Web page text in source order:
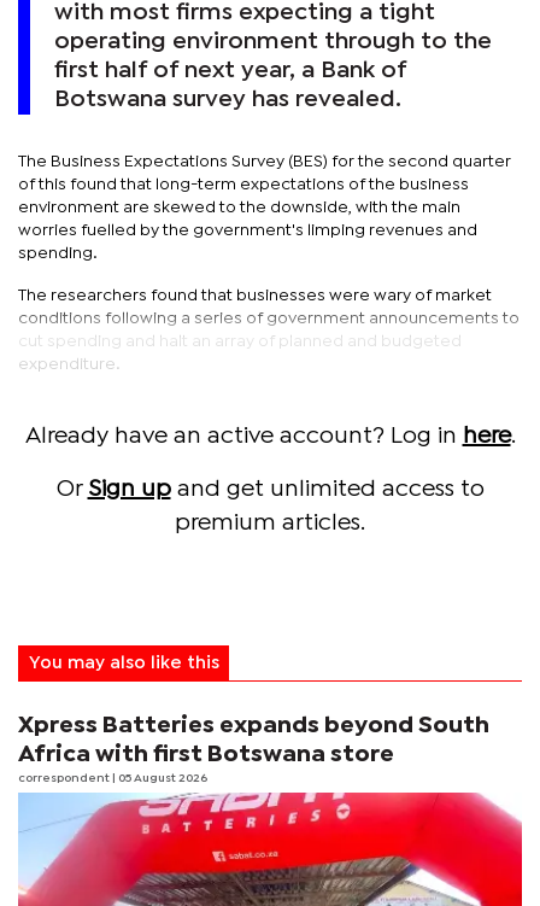
with most firms expecting a tight
operating environment through to the
first half of next year, a Bank of
Botswana survey has revealed.
The Business Expectations Survey (BES) for the second quarter
of this found that long-term expectations of the business
environment are skewed to the downside, with the main
worries fuelled by the government's limping revenues and
spending.
The researchers found that businesses were wary of market
conditions following a series of government announcements to
cut spending and halt an array of planned and budgeted
expenditure.
Already have an active account? Log in here.
Or Sign upand get unlimited access to
premium articles.
You may also like this
Xpress Batteries expands beyond South
Africa with first Botswana store
correspondent | 05 August 2026